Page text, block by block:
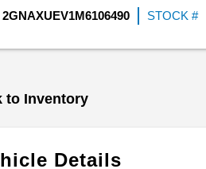
2GNAXUEV1M6106490 STOCK #
to Inventory
Details